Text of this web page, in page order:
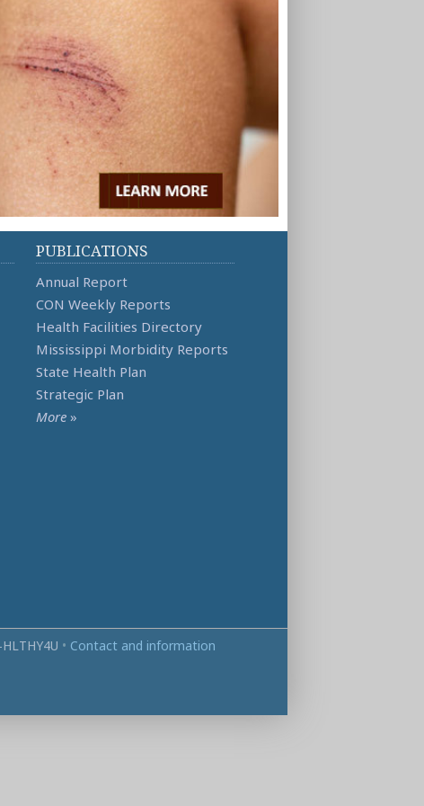
PUBLICATIONS
Annual Report
CON Weekly Reports
Health Facilities Directory
Mississippi Morbidity Reports
State Health Plan
Strategic Plan
More »
• Contact and information